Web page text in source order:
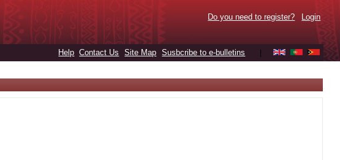
Do you need to register? Login
Help Contact Us Site Map Susbcribe to e-bulletins